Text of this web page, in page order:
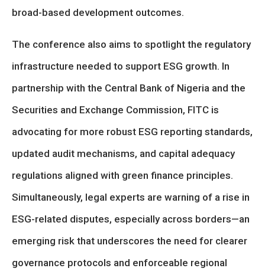
broad-based development outcomes.
The conference also aims to spotlight the regulatory
infrastructure needed to support ESG growth. In
partnership with the Central Bank of Nigeria and the
Securities and Exchange Commission, FITC is
advocating for more robust ESG reporting standards,
updated audit mechanisms, and capital adequacy
regulations aligned with green finance principles.
Simultaneously, legal experts are warning of a rise in
ESG-related disputes, especially across borders—an
emerging risk that underscores the need for clearer
governance protocols and enforceable regional